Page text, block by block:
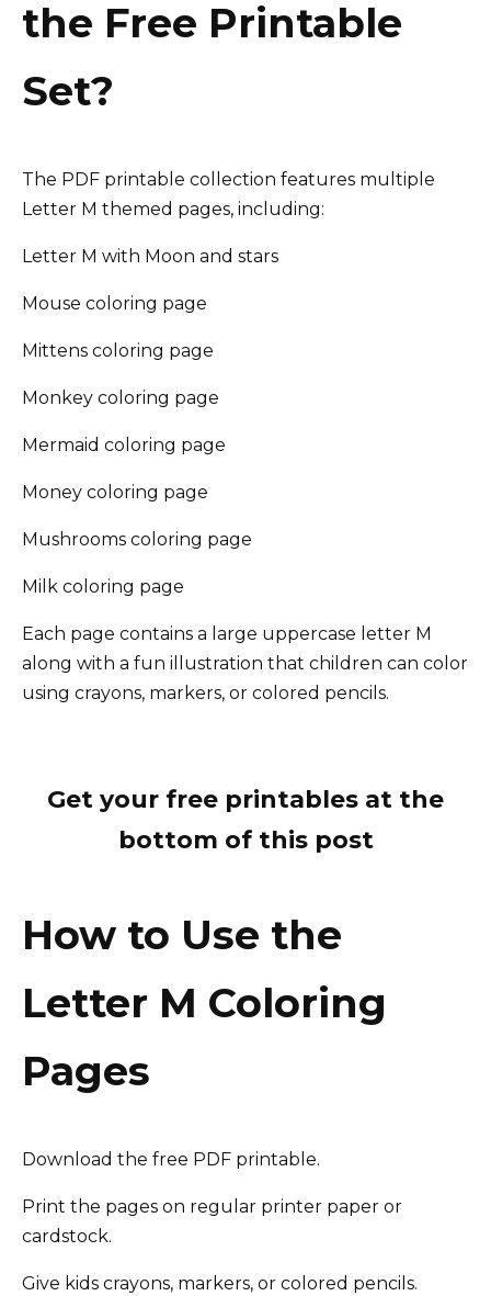
the Free Printable
Set?
The PDF printable collection features multiple
Letter M themed pages, including:
Letter M with Moon and stars
Mouse coloring page
Mittens coloring page
Monkey coloring page
Mermaid coloring page
Money coloring page
Mushrooms coloring page
Milk coloring page
Each page contains a large uppercase letter M
along with a fun illustration that children can color
using crayons, markers, or colored pencils.
Get your free printables at the
bottom of this post
How to Use the
Letter M Coloring
Pages
Download the free PDF printable.
Print the pages on regular printer paper or
cardstock.
Give kids crayons, markers, or colored pencils.